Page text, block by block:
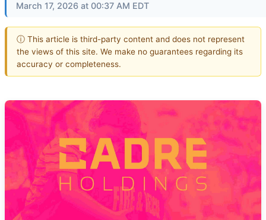
March 17, 2026 at 00:37 AM EDT
ⓘ This article is third-party content and does not represent
the views of this site. We make no guarantees regarding its
accuracy or completeness.